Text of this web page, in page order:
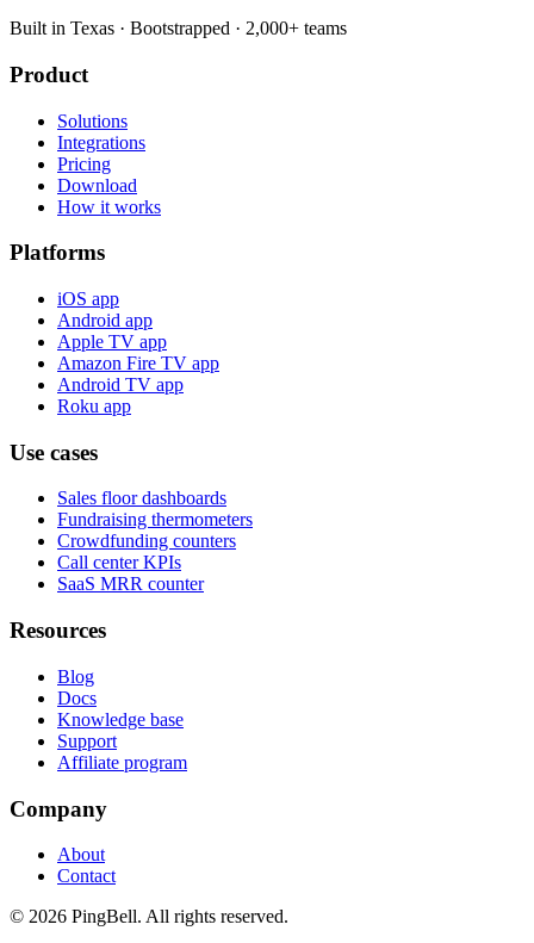
Built in Texas · Bootstrapped · 2,000+ teams
Product
Solutions
Integrations
Pricing
Download
How it works
Platforms
iOS app
Android app
Apple TV app
Amazon Fire TV app
Android TV app
Roku app
Use cases
Sales floor dashboards
Fundraising thermometers
Crowdfunding counters
Call center KPIs
SaaS MRR counter
Resources
Blog
Docs
Knowledge base
Support
Affiliate program
Company
About
Contact
© 2026 PingBell. All rights reserved.